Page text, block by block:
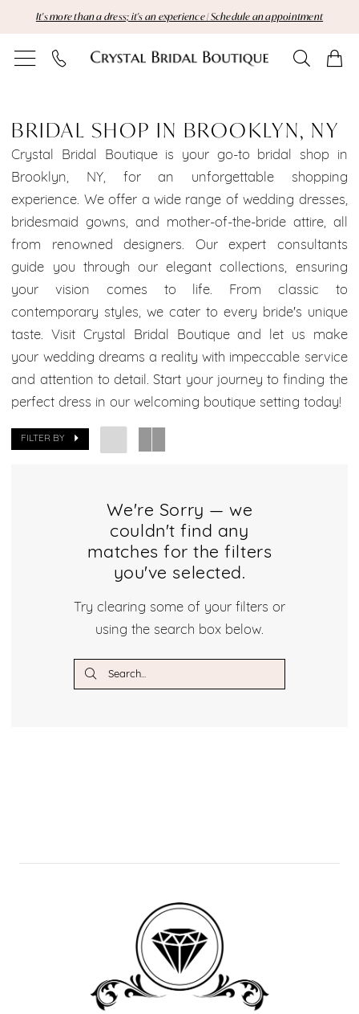
to
main
to
Navigation
Enable
Accessibility
for
autoplay
for
It's more than a dress; it's an experience | Schedule an appointment
Shop
in
Brooklyn,
NY
Crystal
Bridal
Boutique
BRIDAL SHOP IN BROOKLYN, NY
Crystal Bridal Boutique is your go-to bridal shop in
Brooklyn, NY, for an unforgettable shopping
experience. We offer a wide range of wedding dresses,
bridesmaid gowns, and mother-of-the-bride attire, all
from renowned designers. Our expert consultants
guide you through our elegant collections, ensuring
your vision comes to life. From classic to
contemporary styles, we cater to every bride's unique
taste. Visit Crystal Bridal Boutique and let us make
your wedding dreams a reality with impeccable service
and attention to detail. Start your journey to finding the
perfect dress in our welcoming boutique setting today!
FILTER BY
We're Sorry — we
couldn't find any
matches for the filters
you've selected.
Try clearing some of your filters or
using the search box below.